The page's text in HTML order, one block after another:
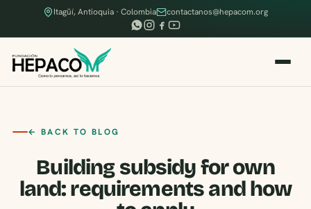
Itagüí, Antioquia · Colombia contactanos@hepacom.org
← BACK TO BLOG
Building subsidy for own
land: requirements and how